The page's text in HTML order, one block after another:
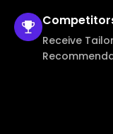
Receive